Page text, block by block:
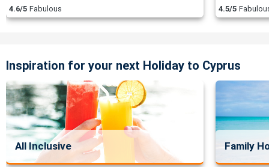
4.6/5 Fabulous
4.5/5
Inspiration for your next Holiday to Cyprus
All Inclusive Family